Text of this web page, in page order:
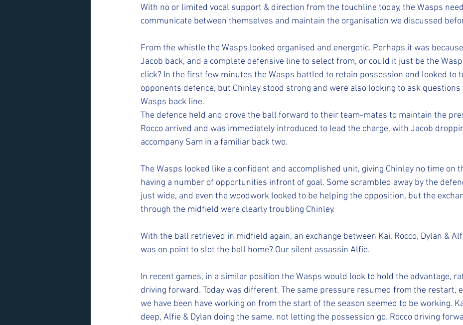
With no or limited vocal support & direction from the touchline today, the Wasps
communicate between themselves and maintain the organisation we discussed
From the whistle the Wasps looked organised and energetic. Perhaps it was
Jacob back, and a complete defensive line to select from, or could it just be the
click? In the first few minutes the Wasps battled to retain possession and looked to
opponents defence, but Chinley stood strong and were also looking to ask questions
Wasps back line.
The defence held and drove the ball forward to their team-mates to maintain the
Rocco arrived and was immediately introduced to lead the charge, with Jacob
accompany Sam in a familiar back two.
The Wasps looked like a confident and accomplished unit, giving Chinley no time on
having a number of opportunities infront of goal. Some scrambled away by the
just wide, and even the woodwork looked to be helping the opposition, but the
through the midfield were clearly troubling Chinley.
With the ball retrieved in midfield again, an exchange between Kai, Rocco, Dylan &
was on point to slot the ball home? Our silent assassin Alfie.
In recent games, in a similar position the Wasps would look to hold the advantage,
driving forward. Today was different. The same pressure resumed from the restart,
we have been have working on from the start of the season seemed to be working.
deep, Alfie & Dylan doing the same, not letting the possession go. Rocco driving